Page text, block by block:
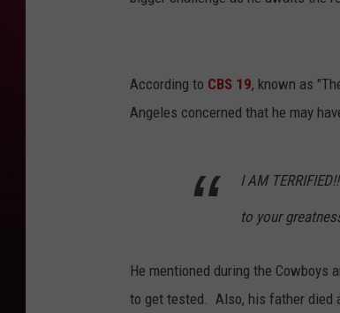
According to CBS 19, known as
Angeles concerned that he may
I AM
to your
He mentioned during the
to get tested. Also, his father died